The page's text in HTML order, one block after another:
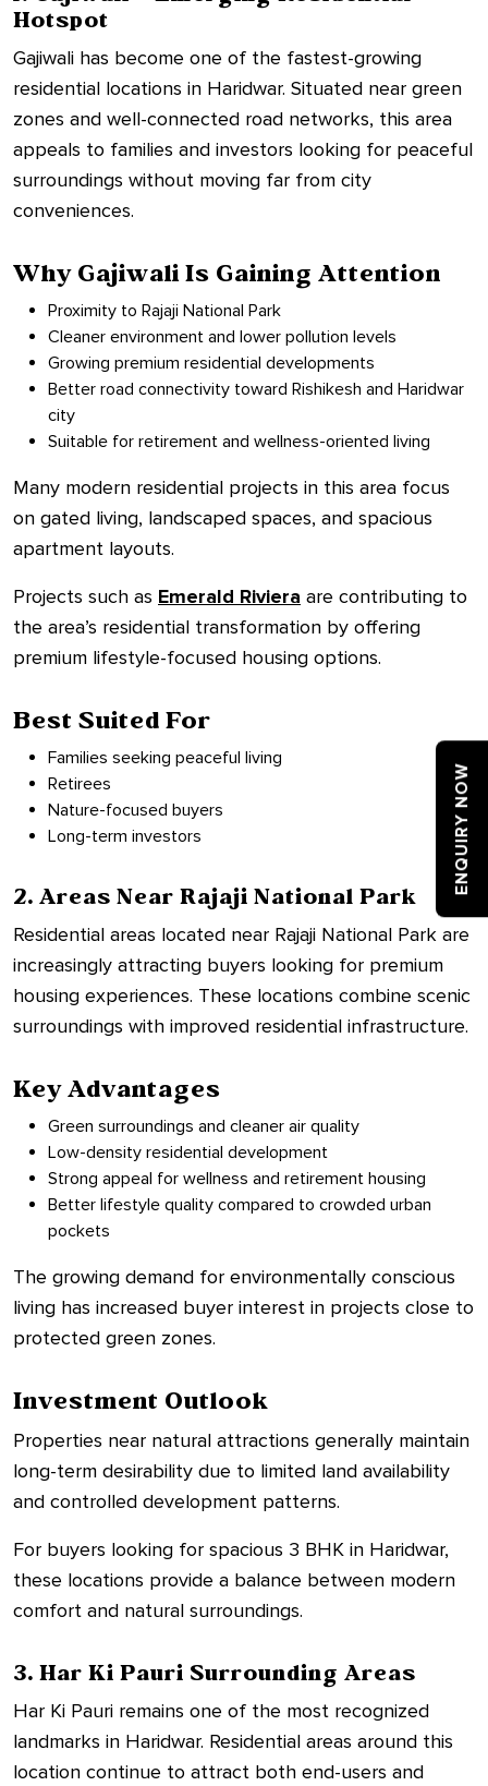
Hotspot
Gajiwali has become one of the fastest-growing
residential locations in Haridwar. Situated near green
zones and well-connected road networks, this area
appeals to families and investors looking for peaceful
surroundings without moving far from city
conveniences.
Why Gajiwali Is Gaining Attention
Proximity to Rajaji National Park
Cleaner environment and lower pollution levels
Growing premium residential developments
Better road connectivity toward Rishikesh and Haridwar
city
Suitable for retirement and wellness-oriented living
Many modern residential projects in this area focus
on gated living, landscaped spaces, and spacious
apartment layouts.
Projects such as Emerald Riviera are contributing to
the area’s residential transformation by offering
premium lifestyle-focused housing options.
Best Suited For
Families seeking peaceful living
Retirees
Nature-focused buyers
Long-term investors
2. Areas Near Rajaji National Park
Residential areas located near Rajaji National Park are
increasingly attracting buyers looking for premium
housing experiences. These locations combine scenic
surroundings with improved residential infrastructure.
Key Advantages
Green surroundings and cleaner air quality
Low-density residential development
Strong appeal for wellness and retirement housing
Better lifestyle quality compared to crowded urban
pockets
The growing demand for environmentally conscious
living has increased buyer interest in projects close to
protected green zones.
Investment Outlook
Properties near natural attractions generally maintain
long-term desirability due to limited land availability
and controlled development patterns.
For buyers looking for spacious 3 BHK in Haridwar,
these locations provide a balance between modern
comfort and natural surroundings.
3. Har Ki Pauri Surrounding Areas
Har Ki Pauri remains one of the most recognized
landmarks in Haridwar. Residential areas around this
location continue to attract both end-users and
ENQUIRY NOW